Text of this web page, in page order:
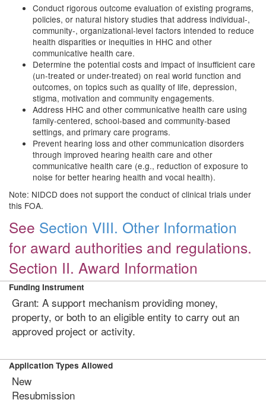
Conduct rigorous outcome evaluation of existing programs,
policies, or natural history studies that address individual-,
community-, organizational-level factors intended to reduce
health disparities or inequities in HHC and other
communicative health care.
Determine the potential costs and impact of insufficient care
(un-treated or under-treated) on real world function and
outcomes, on topics such as quality of life, depression,
stigma, motivation and community engagements.
Address HHC and other communicative health care using
family-centered, school-based and community-based
settings, and primary care programs.
Prevent hearing loss and other communication disorders
through improved hearing health care and other
communicative health care (e.g., reduction of exposure to
noise for better hearing health and vocal health).
Note: NIDCD does not support the conduct of clinical trials under
this FOA.
See Section VIII. Other Information
for award authorities and regulations.
Section II. Award Information
Funding Instrument
Grant: A support mechanism providing money,
property, or both to an eligible entity to carry out an
approved project or activity.
Application Types Allowed
New
Resubmission